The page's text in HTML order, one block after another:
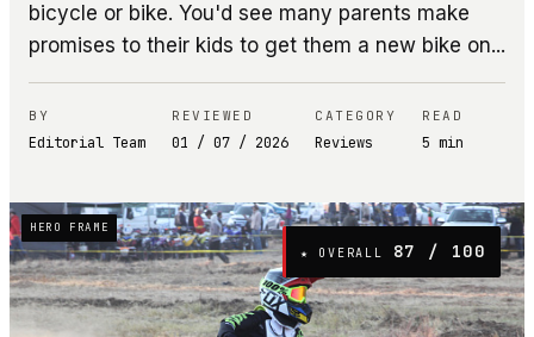
bicycle or bike. You'd see many parents make
promises to their kids to get them a new bike on...
BY
Editorial Team
REVIEWED
01 / 07 / 2026
CATEGORY
Reviews
READ
5 min
HERO FRAME
★ OVERALL 87 / 100